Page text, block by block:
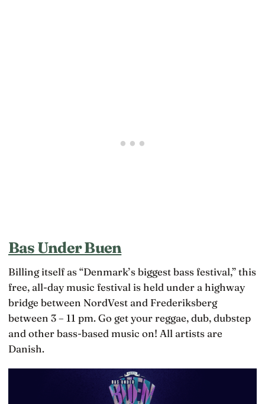
Bas Under Buen
Billing itself as “Denmark’s biggest bass festival,” this
free, all-day music festival is held under a highway
bridge between NordVest and Frederiksberg
between 3 – 11 pm. Go get your reggae, dub, dubstep
and other bass-based music on! All artists are
Danish.